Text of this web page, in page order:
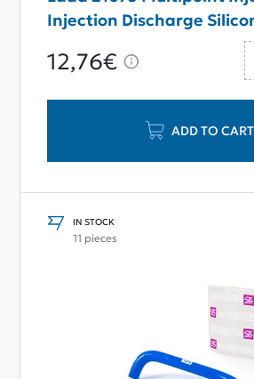
Injection Discharge
12,76€
ADD TO CART
IN STOCK
11 pieces